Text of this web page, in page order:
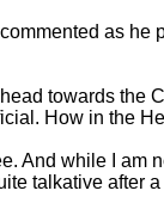
as he
towards the
How in the
And while I am
talkative after